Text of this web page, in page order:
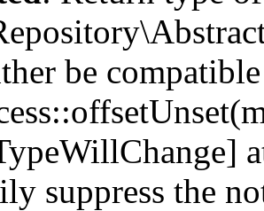
be
suppress the